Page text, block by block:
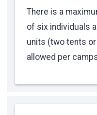
There is a
of six individuals
units (two tents or
allowed per